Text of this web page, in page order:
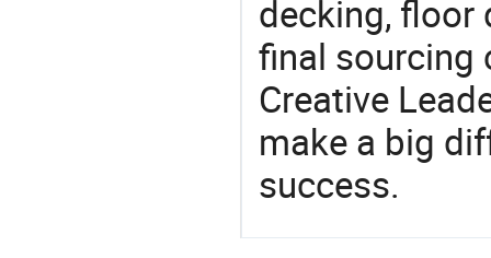
decking, floor
final sourcing
Creative
make a big
success.